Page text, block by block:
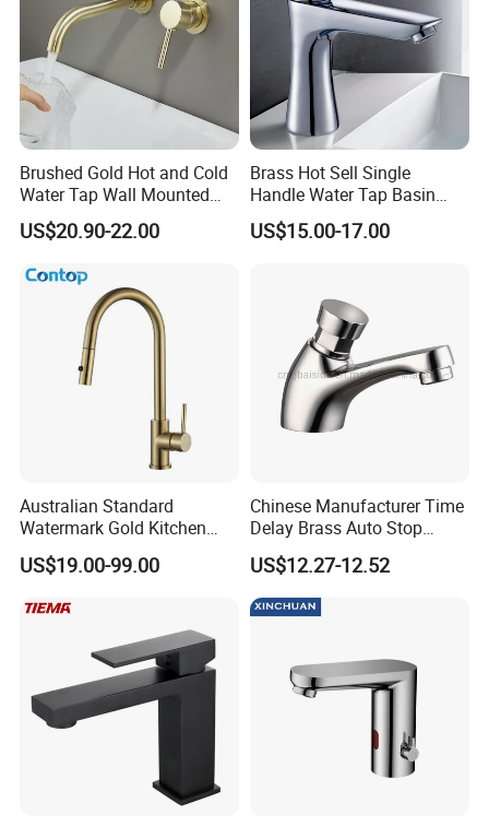
Brushed Gold Hot and Cold
Water Tap Wall Mounted
Basin Faucet Tap Brass
Body Bathroom Faucet
US$20.90-22.00
Brass Hot Sell Single
Handle Water Tap Basin
Faucet Odn- 69111
US$15.00-17.00
Australian Standard
Watermark Gold Kitchen
Tap Accessories Brass Body
Single Handle Kitchen Mixer
US$19.00-99.00
Chinese Manufacturer Time
Delay Brass Auto Stop
Water Non Concussive
Basin Taps
US$12.27-12.52